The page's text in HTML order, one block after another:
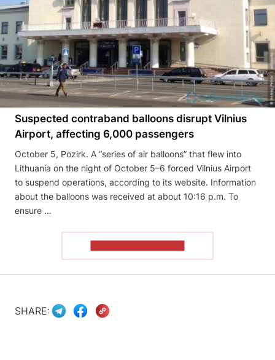
Suspected contraband balloons disrupt Vilnius
Airport, affecting 6,000 passengers
October 5, Pozirk. A “series of air balloons” that flew into
Lithuania on the night of October 5–6 forced Vilnius Airport
to suspend operations, according to its website. Information
about the balloons was received at about 10:16 p.m. To
ensure …
SHARE: